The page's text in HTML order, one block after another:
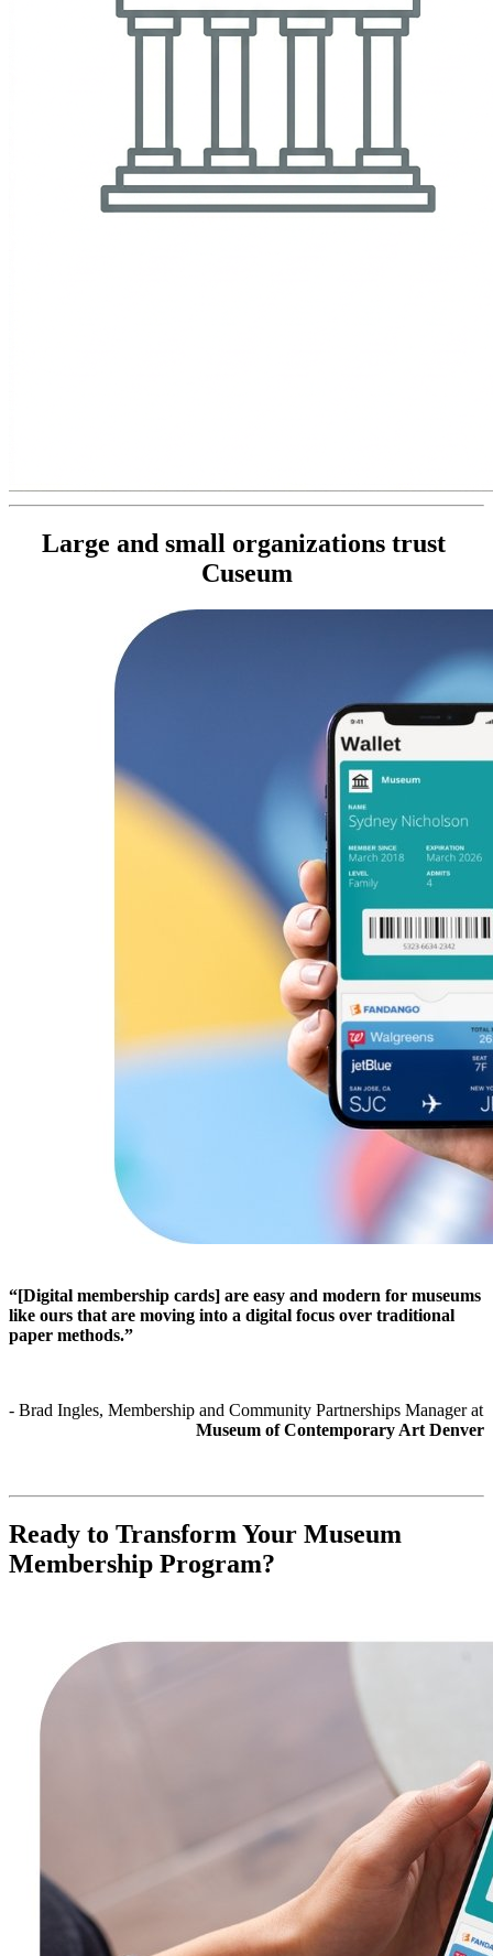
Large and small organizations trust
Cuseum
“[Digital membership cards] are easy and modern for museums
like ours that are moving into a digital focus over traditional
paper methods.”
- Brad Ingles, Membership and Community Partnerships Manager at
Museum of Contemporary Art Denver
Ready to Transform Your Museum
Membership Program?